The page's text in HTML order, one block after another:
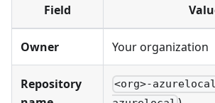
Field
Owner Your organization
Repository
<org>-azurelocal